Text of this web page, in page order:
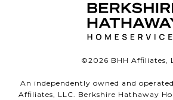
©2026 BHH Affiliates,
An independently owned and
Affiliates, LLC. Berkshire Hathaway